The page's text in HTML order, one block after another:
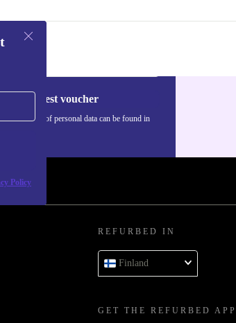
Policy
Request voucher
the use of personal data can be found in
REFURBED IN
Finland
GET THE REFURBED APP